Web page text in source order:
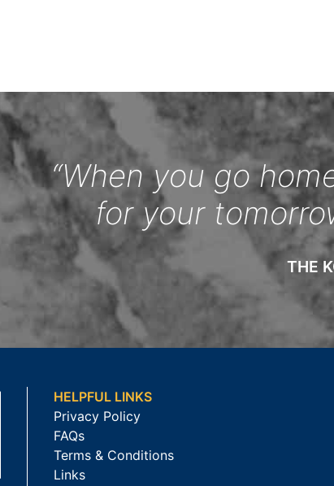
“When you go
for your
THE
HELPFUL LINKS
Privacy Policy
FAQs
Terms & Conditions
Links